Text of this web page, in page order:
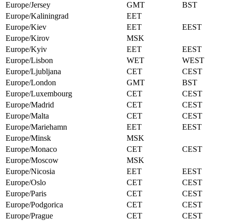
Europe/Jersey
GMT
BST
Europe/Kaliningrad
EET
Europe/Kiev
EET
EEST
Europe/Kirov
MSK
Europe/Kyiv
EET
EEST
Europe/Lisbon
WET
WEST
Europe/Ljubljana
CET
CEST
Europe/London
GMT
BST
Europe/Luxembourg
CET
CEST
Europe/Madrid
CET
CEST
Europe/Malta
CET
CEST
Europe/Mariehamn
EET
EEST
Europe/Minsk
MSK
Europe/Monaco
CET
CEST
Europe/Moscow
MSK
Europe/Nicosia
EET
EEST
Europe/Oslo
CET
CEST
Europe/Paris
CET
CEST
Europe/Podgorica
CET
CEST
Europe/Prague
CET
CEST